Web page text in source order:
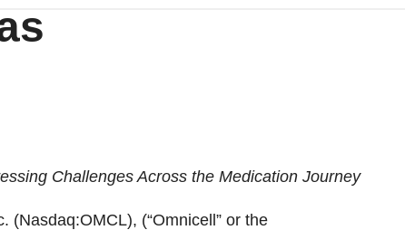
Challenges Across the Medication Journey
(Nasdaq:OMCL), (“Omnicell” or the